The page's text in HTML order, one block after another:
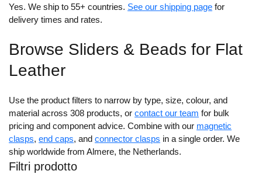
Filtri prodotto
Yes. We ship to 55+ countries. See our shipping page for
delivery times and rates.
Browse Sliders & Beads for Flat
Leather
Use the product filters to narrow by type, size, colour, and
material across 308 products, or contact our team for bulk
pricing and component advice. Combine with our magnetic
clasps, end caps, and connector clasps in a single order. We
ship worldwide from Almere, the Netherlands.